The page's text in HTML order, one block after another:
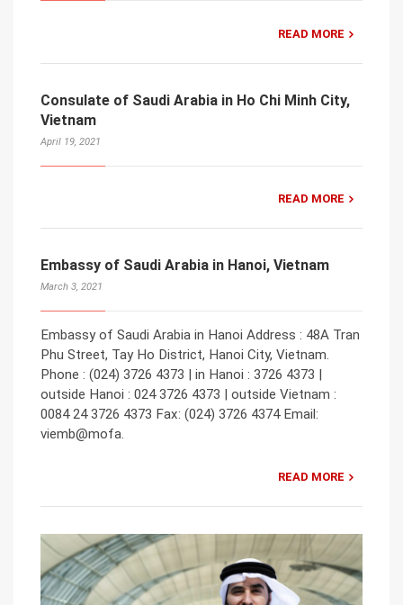
READ MORE
Consulate of Saudi Arabia in Ho Chi Minh City,
Vietnam
April 19, 2021
READ MORE
Embassy of Saudi Arabia in Hanoi, Vietnam
March 3, 2021
Embassy of Saudi Arabia in Hanoi Address : 48A Tran
Phu Street, Tay Ho District, Hanoi City, Vietnam.
Phone : (024) 3726 4373 | in Hanoi : 3726 4373 |
outside Hanoi : 024 3726 4373 | outside Vietnam :
0084 24 3726 4373 Fax: (024) 3726 4374 Email:
viemb@mofa.
READ MORE